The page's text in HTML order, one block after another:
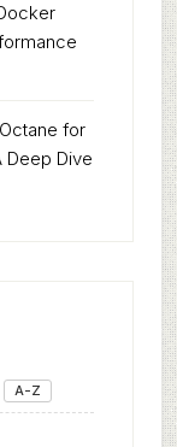
for
Deep Dive
A-Z